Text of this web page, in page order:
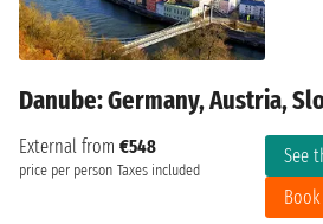
Danube: Germany, Austria,
External from €548
price per person Taxes included
See
Book